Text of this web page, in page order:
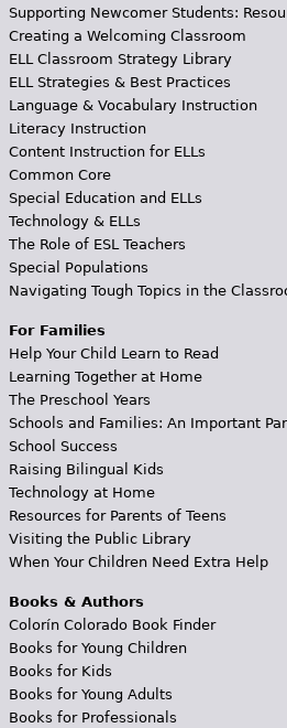
Supporting Newcomer Students:
Creating a Welcoming Classroom
ELL Classroom Strategy Library
ELL Strategies & Best Practices
Language & Vocabulary Instruction
Literacy Instruction
Content Instruction for ELLs
Common Core
Special Education and ELLs
Technology & ELLs
The Role of ESL Teachers
Special Populations
Navigating Tough Topics in the
For Families
Help Your Child Learn to Read
Learning Together at Home
The Preschool Years
Schools and Families: An Important
School Success
Raising Bilingual Kids
Technology at Home
Resources for Parents of Teens
Visiting the Public Library
When Your Children Need Extra Help
Books & Authors
Colorín Colorado Book Finder
Books for Young Children
Books for Kids
Books for Young Adults
Books for Professionals